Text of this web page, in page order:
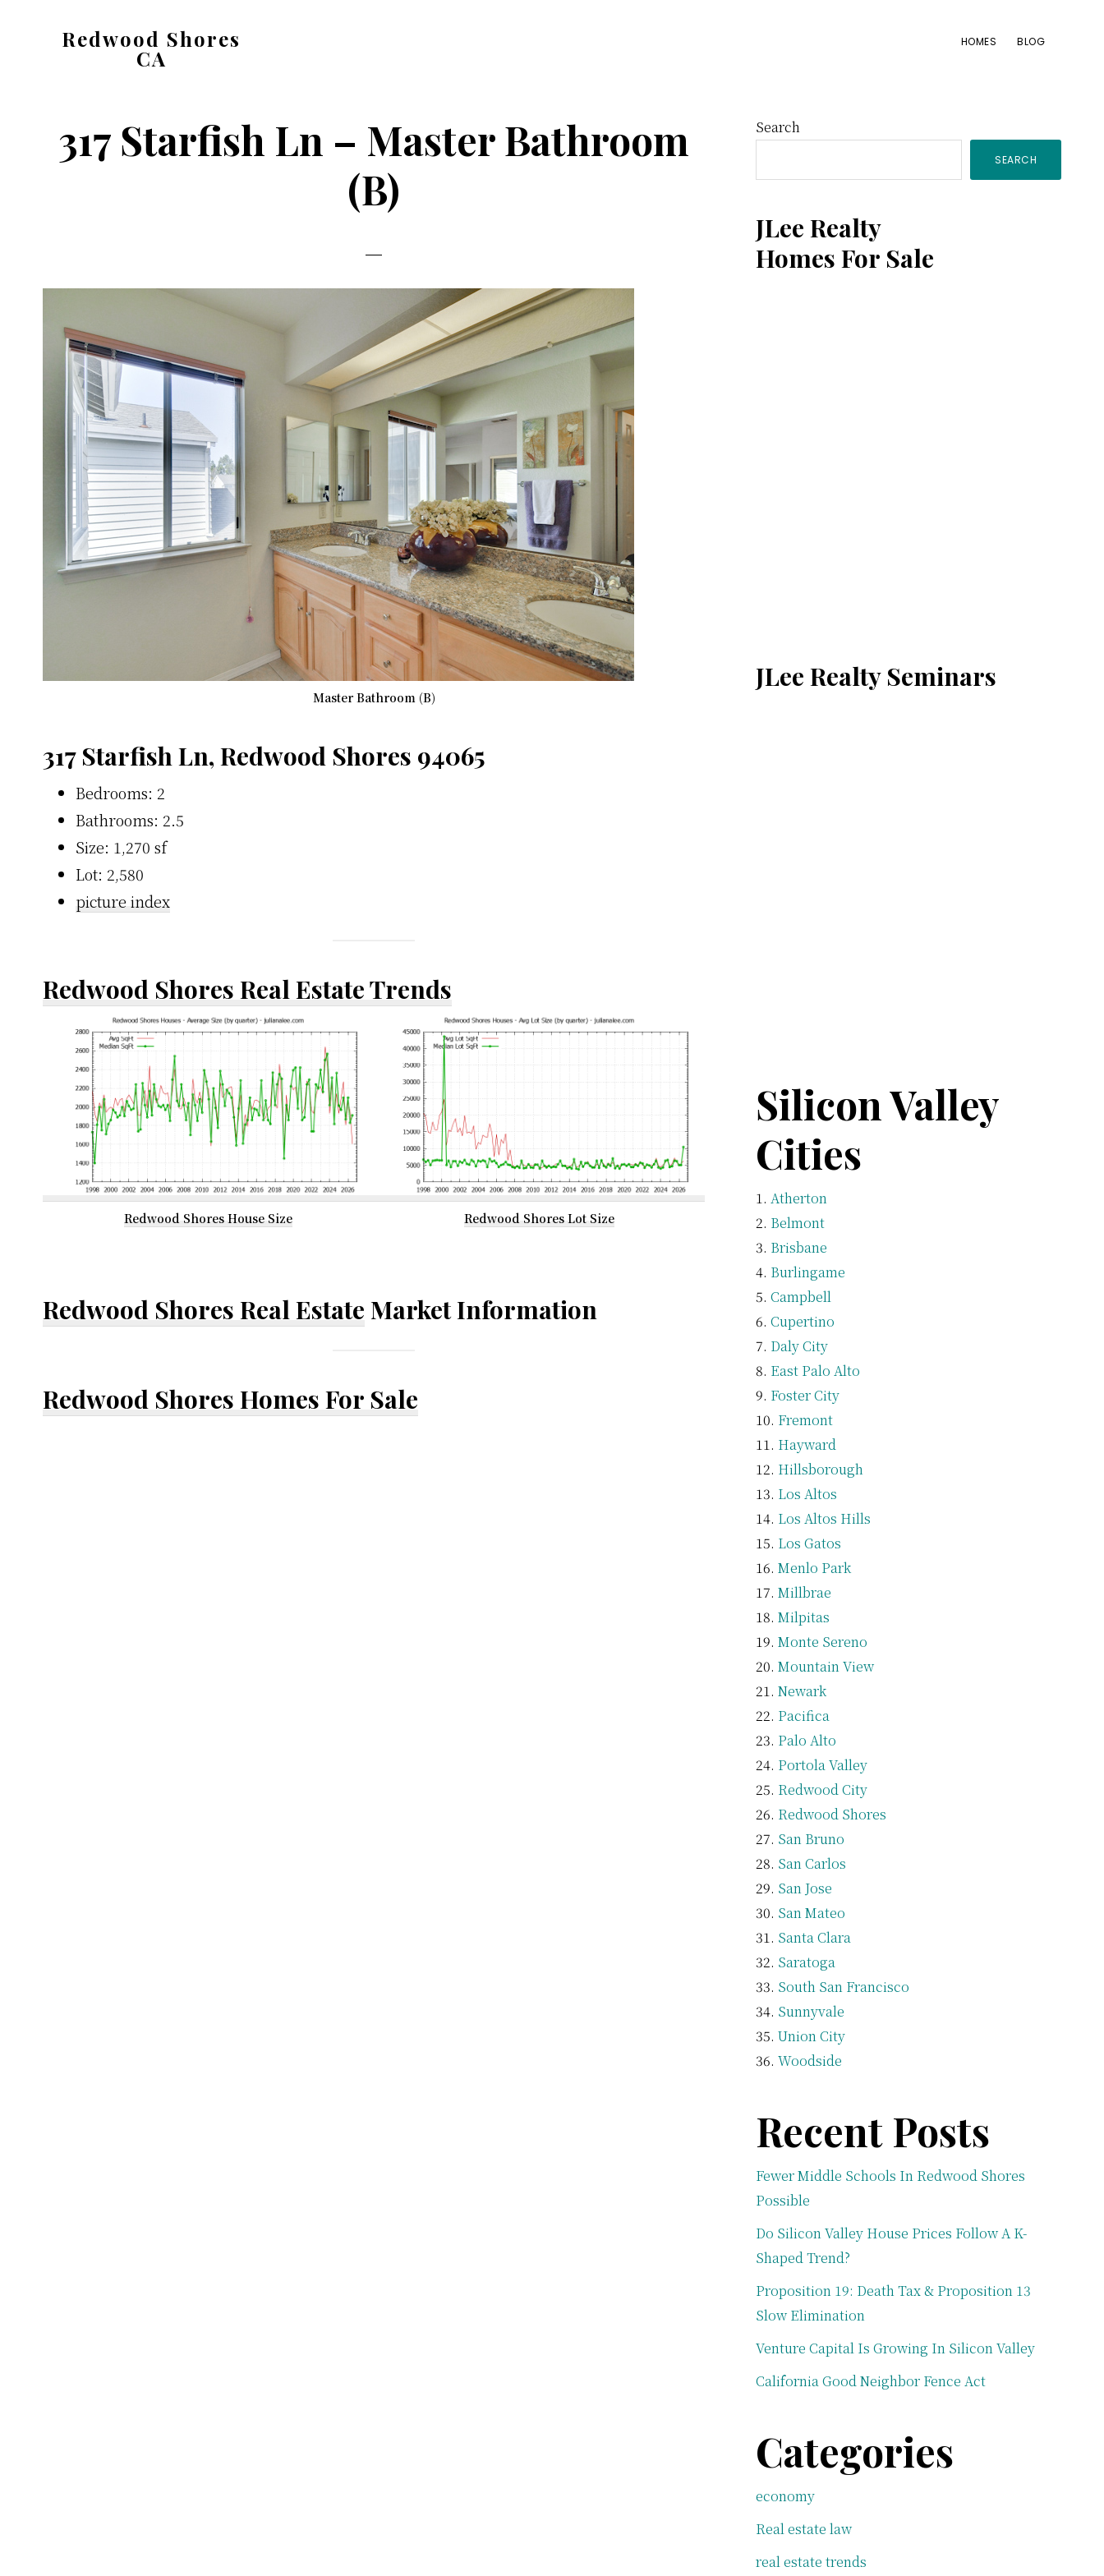
Redwood Shores
CA
ca.com
HOMES BLOG
317 Starfish Ln – Master Bathroom
(B)
Master Bathroom (B)
317 Starfish Ln, Redwood Shores 94065
Bedrooms: 2
Bathrooms: 2.5
Size: 1,270 sf
Lot: 2,580
picture index
Redwood Shores Real Estate Trends
Redwood Shores House Size Redwood Shores Lot Size
Redwood Shores Real Estate Market Information
Redwood Shores Homes For Sale
Primary
Sidebar
Search
SEARCH
JLee Realty
Homes For Sale
JLee Realty Seminars
Silicon Valley
Cities
Atherton
Belmont
Brisbane
Burlingame
Campbell
Cupertino
Daly City
East Palo Alto
Foster City
Fremont
Hayward
Hillsborough
Los Altos
Los Altos Hills
Los Gatos
Menlo Park
Millbrae
Milpitas
Monte Sereno
Mountain View
Newark
Pacifica
Palo Alto
Portola Valley
Redwood City
Redwood Shores
San Bruno
San Carlos
San Jose
San Mateo
Santa Clara
Saratoga
South San Francisco
Sunnyvale
Union City
Woodside
Recent Posts
Fewer Middle Schools In Redwood Shores
Possible
Do Silicon Valley House Prices Follow A K-
Shaped Trend?
Proposition 19: Death Tax & Proposition 13
Slow Elimination
Venture Capital Is Growing In Silicon Valley
California Good Neighbor Fence Act
Categories
economy
Real estate law
real estate trends